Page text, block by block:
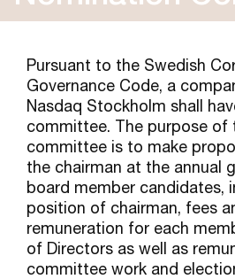
Pursuant to the Swedish
Governance Code, a
Nasdaq Stockholm shall
committee. The purpose of
committee is to make
the chairman at the annual
board member candidates,
position of chairman, fees
remuneration for each
of Directors as well as
committee work and